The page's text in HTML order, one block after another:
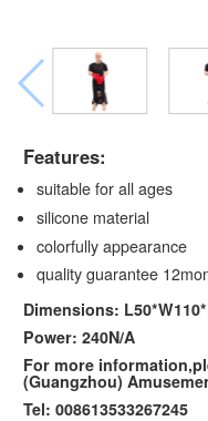
Features:
suitable for all ages
silicone material
colorfully appearance
quality guarantee
Dimensions:
Power: 240N/A
For more
(Guangzhou)
Tel: 008613533267245